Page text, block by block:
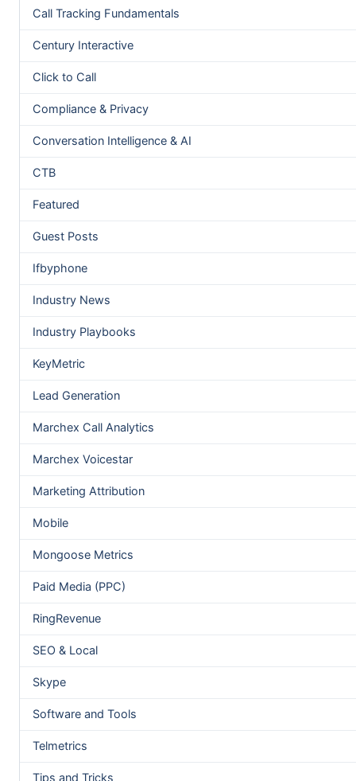
Call Tracking Fundamentals
Century Interactive
Click to Call
Compliance & Privacy
Conversation Intelligence & AI
CTB
Featured
Guest Posts
Ifbyphone
Industry News
Industry Playbooks
KeyMetric
Lead Generation
Marchex Call Analytics
Marchex Voicestar
Marketing Attribution
Mobile
Mongoose Metrics
Paid Media (PPC)
RingRevenue
SEO & Local
Skype
Software and Tools
Telmetrics
Tips and Tricks